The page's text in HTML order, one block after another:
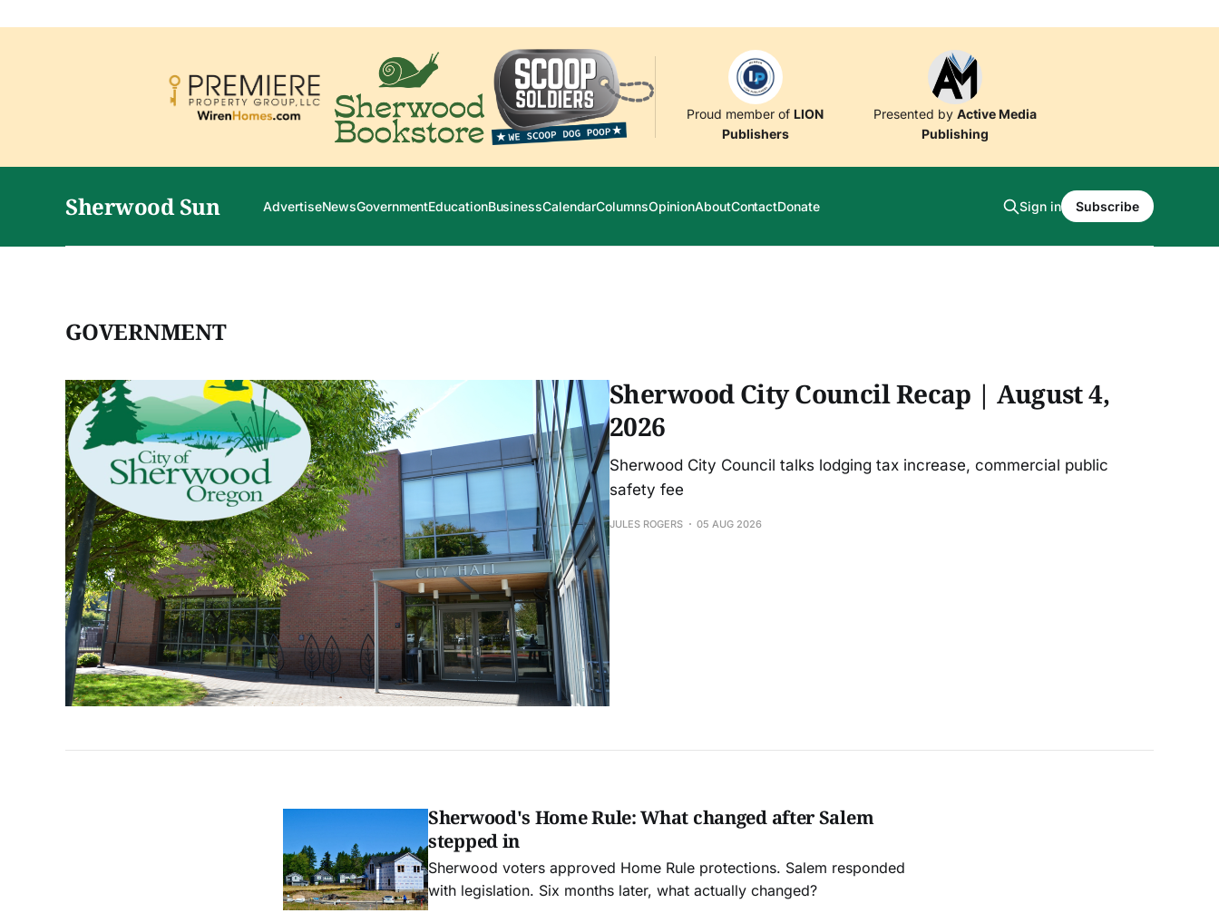
Proud member of LION
Publishers
Presented by Active Media
Publishing
Sherwood Sun AdvertiseNewsGovernmentEducationBusinessCalendarColumnsOpinionAboutContactDonate Sign in Subscribe
GOVERNMENT
Sherwood City Council Recap | August 4,
2026
Sherwood City Council talks lodging tax increase, commercial public
safety fee
JULES ROGERS 05 AUG 2026
Sherwood's Home Rule: What changed after Salem
stepped in
Sherwood voters approved Home Rule protections. Salem responded
with legislation. Six months later, what actually changed?